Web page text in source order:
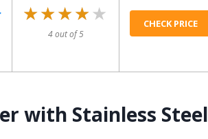
★★★★★
★★★★★
4 out of 5
CHECK PRICE
with Stainless Steel